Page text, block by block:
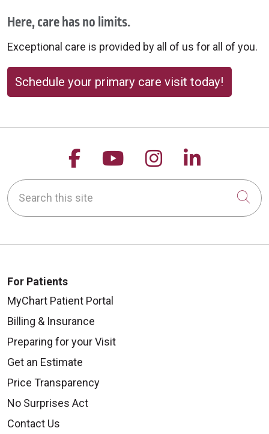
Here, care has no limits.
Exceptional care is provided by all of us for all of you.
Schedule your primary care visit today!
Follow us on Facebook
Follow us on
Follow us on
Follow
Search this site
For Patients
MyChart Patient Portal
Billing & Insurance
Preparing for your Visit
Get an Estimate
Price Transparency
No Surprises Act
Contact Us